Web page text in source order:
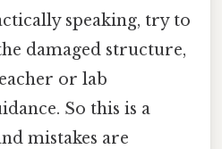
speaking, try to
damaged structure,
or lab
So this is a
mistakes are